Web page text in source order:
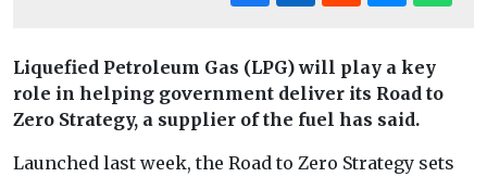
Liquefied Petroleum Gas (LPG) will play a key
role in helping government deliver its Road to
Zero Strategy, a supplier of the fuel has said.
Launched last week, the Road to Zero Strategy sets